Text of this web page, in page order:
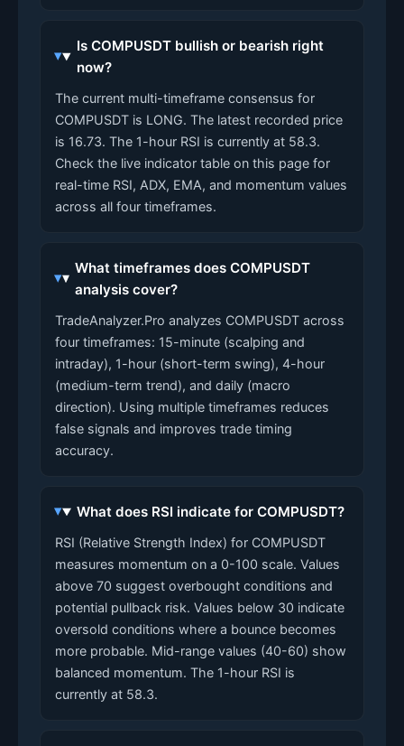
Is COMPUSDT bullish or bearish right
now?
The current multi-timeframe consensus for
COMPUSDT is LONG. The latest recorded price
is 16.73. The 1-hour RSI is currently at 58.3.
Check the live indicator table on this page for
real-time RSI, ADX, EMA, and momentum values
across all four timeframes.
What timeframes does COMPUSDT
analysis cover?
TradeAnalyzer.Pro analyzes COMPUSDT across
four timeframes: 15-minute (scalping and
intraday), 1-hour (short-term swing), 4-hour
(medium-term trend), and daily (macro
direction). Using multiple timeframes reduces
false signals and improves trade timing
accuracy.
What does RSI indicate for COMPUSDT?
RSI (Relative Strength Index) for COMPUSDT
measures momentum on a 0-100 scale. Values
above 70 suggest overbought conditions and
potential pullback risk. Values below 30 indicate
oversold conditions where a bounce becomes
more probable. Mid-range values (40-60) show
balanced momentum. The 1-hour RSI is
currently at 58.3.